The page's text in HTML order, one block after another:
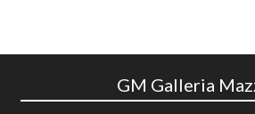
GM Galleria